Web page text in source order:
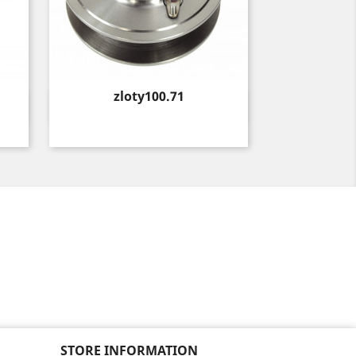
Price
zloty100.71
Quick view
STORE INFORMATION